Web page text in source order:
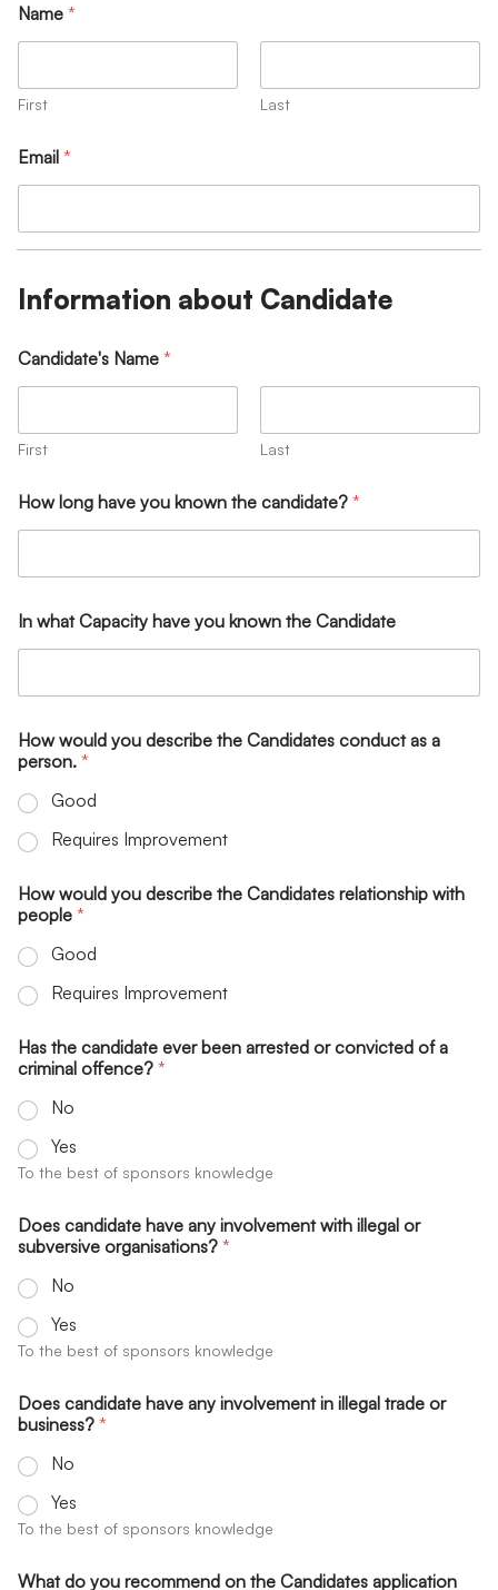
Name *
First Last
Email *
Information about Candidate
Candidate's Name *
First Last
How long have you known the candidate? *
In what Capacity have you known the Candidate
How would you describe the Candidates conduct as a
person. *
Good
Requires Improvement
How would you describe the Candidates relationship with
people *
Good
Requires Improvement
Has the candidate ever been arrested or convicted of a
criminal offence? *
No
Yes
To the best of sponsors knowledge
Does candidate have any involvement with illegal or
subversive organisations? *
No
Yes
To the best of sponsors knowledge
Does candidate have any involvement in illegal trade or
business? *
No
Yes
To the best of sponsors knowledge
What do you recommend on the Candidates application